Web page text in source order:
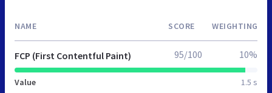
NAME SCORE WEIGHTING
FCP (First Contentful Paint)
Value 1.5 s
95/100 10%